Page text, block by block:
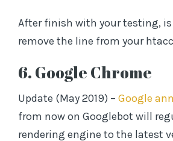
After finish with your testing,
remove the line from your
6. Google Chrome
Update (May 2019) – Google
from now on Googlebot will
rendering engine to the latest